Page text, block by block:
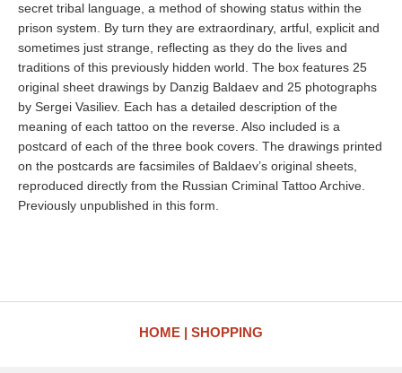
secret tribal language, a method of showing status within the
prison system. By turn they are extraordinary, artful, explicit and
sometimes just strange, reflecting as they do the lives and
traditions of this previously hidden world. The box features 25
original sheet drawings by Danzig Baldaev and 25 photographs
by Sergei Vasiliev. Each has a detailed description of the
meaning of each tattoo on the reverse. Also included is a
postcard of each of the three book covers. The drawings printed
on the postcards are facsimiles of Baldaev’s original sheets,
reproduced directly from the Russian Criminal Tattoo Archive.
Previously unpublished in this form.
HOME SHOPPING